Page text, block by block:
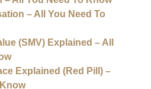
– All You Need To
(SMV) Explained – All
Explained (Red Pill) –